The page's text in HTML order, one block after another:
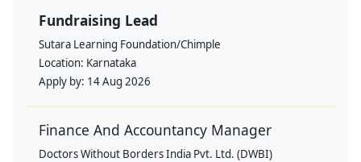
Fundraising Lead
Sutara Learning Foundation/Chimple
Location: Karnataka
Apply by: 14 Aug 2026
Finance And Accountancy Manager
Doctors Without Borders India Pvt. Ltd. (DWBI)